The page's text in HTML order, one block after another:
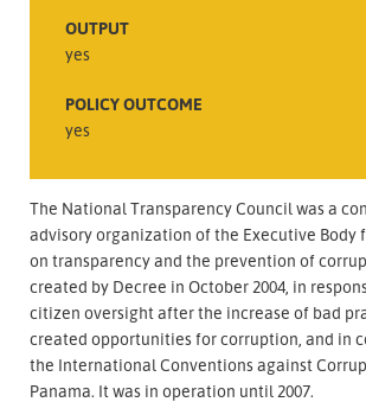
OUTPUT
yes
POLICY OUTCOME
yes
The National Transparency Council was a
advisory organization of the Executive Body
on transparency and the prevention of
created by Decree in October 2004, in
citizen oversight after the increase of bad
created opportunities for corruption, and in
the International Conventions against
Panama. It was in operation until 2007.